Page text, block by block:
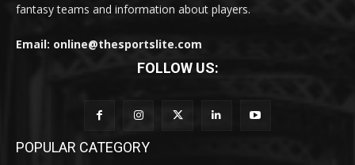
fantasy teams and information about players.
Email: online@thesportslite.com
FOLLOW US:
POPULAR CATEGORY